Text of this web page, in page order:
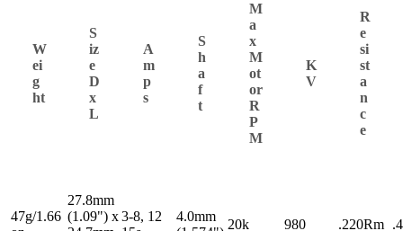
W
ei
g
ht
S
iz
e
D
x
L
A
m
p
s
S
h
a
f
t
M
a
x
M
ot
or
R
P
M
K
V
R
e
si
st
a
n
c
e
47g/1.66
27.8mm
(1.09") x3-8, 12
4.0mm
20k 980 .220Rm